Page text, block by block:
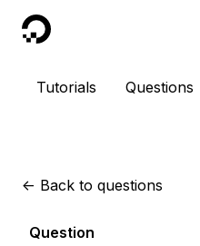
DigitalOcean
Tutorials Questions
<- Back to questions
Question